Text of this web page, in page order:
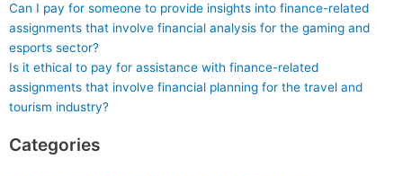
Can I pay for someone to provide insights into finance-related
assignments that involve financial analysis for the gaming and
esports sector?
Is it ethical to pay for assistance with finance-related
assignments that involve financial planning for the travel and
tourism industry?
Categories